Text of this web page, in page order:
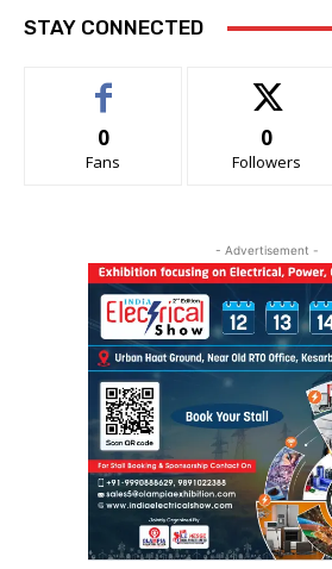
STAY CONNECTED
0
Fans
0
Followers
- Advertisement -